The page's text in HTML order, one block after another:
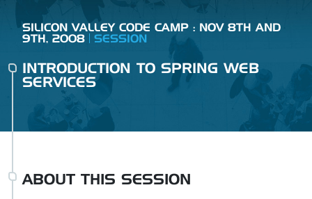
SILICON VALLEY CODE CAMP : NOV 8TH AND
9TH, 2008
SESSION
INTRODUCTION TO SPRING WEB
SERVICES
ABOUT THIS SESSION